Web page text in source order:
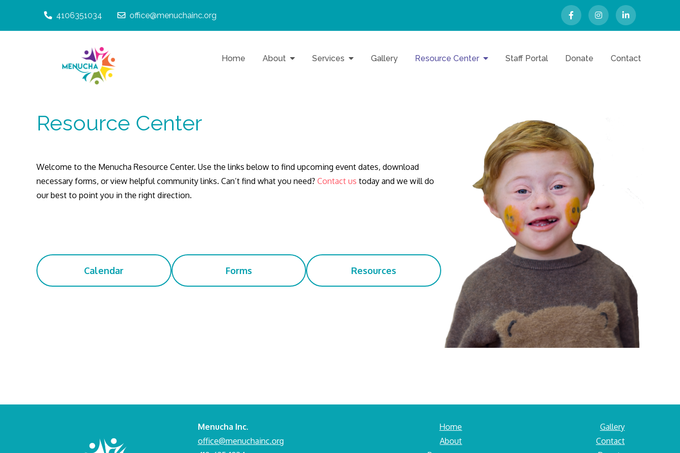
4106351034 office@menuchainc.org
Home About Services Gallery Resource Center Staff Portal Donate Contact
Resource Center
Welcome to the Menucha Resource Center. Use the links below to find upcoming event dates, download
necessary forms, or view helpful community links. Can’t find what you need? Contact us today and we will do
our best to point you in the right direction.
Calendar Forms Resources
Menucha Inc.
office@menuchainc.org
Home
About
Gallery
Contact